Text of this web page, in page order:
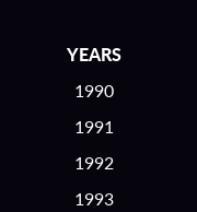
YEARS
1990
1991
1992
1993